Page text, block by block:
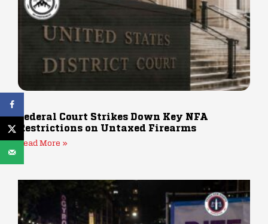
Federal Court Strikes Down Key NFA
Restrictions on Untaxed Firearms
Read More »